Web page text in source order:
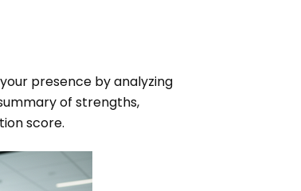
presence by analyzing
of strengths,
score.